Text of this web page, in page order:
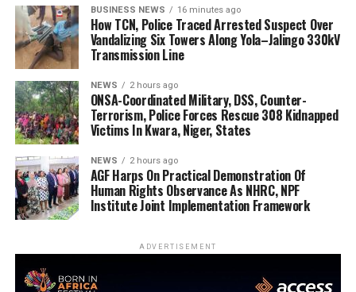
BUSINESS NEWS 16 minutes ago
How TCN, Police Traced Arrested Suspect Over
Vandalizing Six Towers Along Yola–Jalingo 330kV
Transmission Line
NEWS 2 hours ago
ONSA-Coordinated Military, DSS, Counter-
Terrorism, Police Forces Rescue 308 Kidnapped
Victims In Kwara, Niger, States
NEWS 2 hours ago
AGF Harps On Practical Demonstration Of
Human Rights Observance As NHRC, NPF
Institute Joint Implementation Framework
ADVERTISEMENT